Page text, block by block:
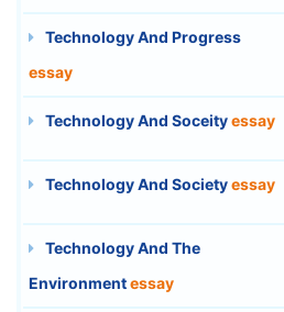
Technology And Progress
essay
Technology And Soceityessay
Technology And Societyessay
Technology And The
Environmentessay